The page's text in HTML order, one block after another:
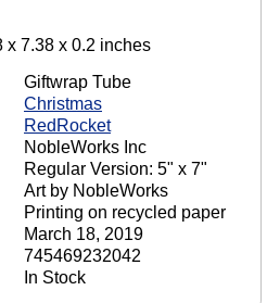
x 7.38 x 0.2 inches
Giftwrap Tube
Christmas
RedRocket
NobleWorks Inc
Regular Version: 5" x 7"
Art by NobleWorks
Printing on recycled paper
March 18, 2019
745469232042
In Stock